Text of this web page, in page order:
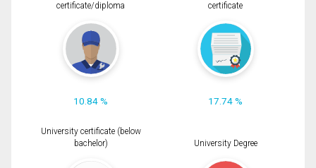
certificate/diploma
10.84 %
certificate
17.74 %
University certificate (below
bachelor)
University Degree